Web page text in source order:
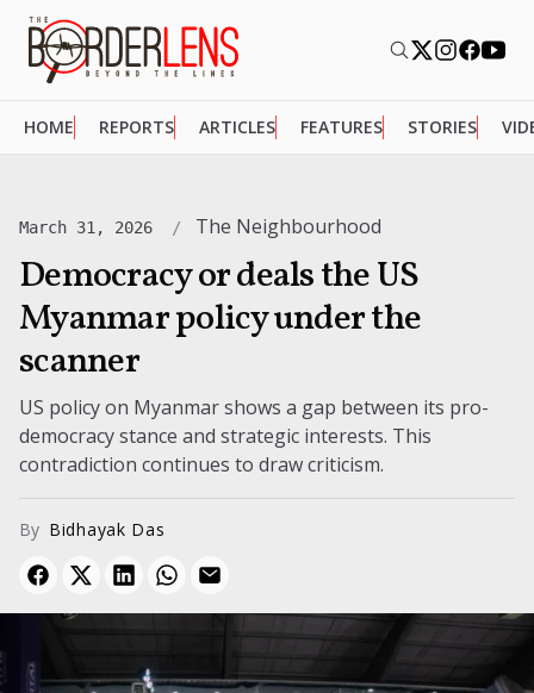
HOME REPORTS ARTICLES FEATURES STORIES
March 31, 2026 The Neighbourhood
Democracy or deals the US
Myanmar policy under the
scanner
US policy on Myanmar shows a gap between its pro-
democracy stance and strategic interests. This
contradiction continues to draw criticism.
By Bidhayak Das